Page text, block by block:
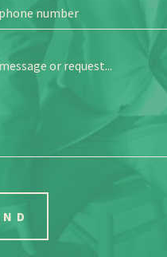
number
or request...